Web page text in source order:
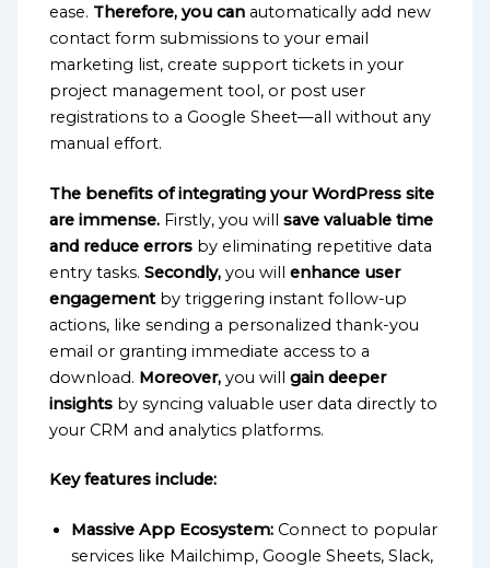
ease. Therefore, you can automatically add new
contact form submissions to your email
marketing list, create support tickets in your
project management tool, or post user
registrations to a Google Sheet—all without any
manual effort.
The benefits of integrating your WordPress site
are immense. Firstly, you willsave valuable time
and reduce errors by eliminating repetitive data
entry tasks.Secondly, you willenhance user
engagementby triggering instant follow-up
actions, like sending a personalized thank-you
email or granting immediate access to a
download. Moreover, you willgain deeper
insights by syncing valuable user data directly to
your CRM and analytics platforms.
Key features include:
Massive App Ecosystem: Connect to popular
services like Mailchimp, Google Sheets, Slack,